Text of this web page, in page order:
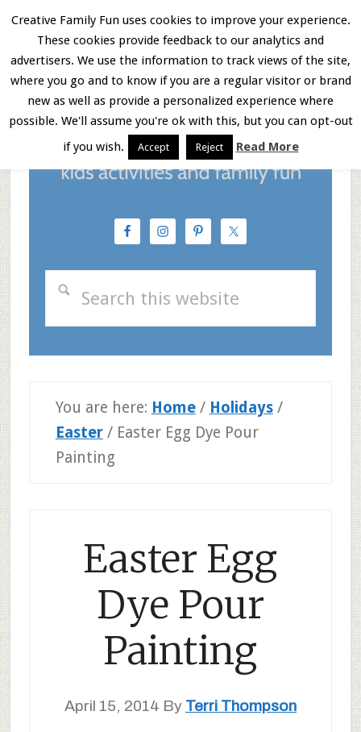
Skip
main
content
Skip
primary
sidebar
Skip
footer
Menu
You are here: Home / Holidays /
Easter /Easter Egg Dye Pour
Painting
Easter Egg
Dye Pour
Painting
April 15, 2014 By Terri Thompson
Creative Family Fun uses cookies to improve your experience.
These cookies provide feedback to our analytics and
advertisers. We use the information to track views of the site,
where you go and to know if you are a regular visitor or brand
new as well as provide a personalized experience where
possible. We'll assume you're ok with this, but you can opt-out
if you wish.
Accept Reject Read More